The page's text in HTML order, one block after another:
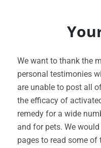
We want to thank the
personal testimonies
are unable to post all
the efficacy of
remedy for a wide
and for pets. We
pages to read some